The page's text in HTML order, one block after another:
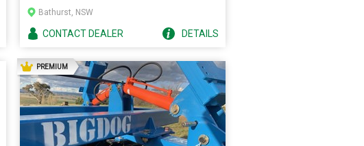
Bathurst, NSW
CONTACTDEALER DETAILS
PREMIUMAD